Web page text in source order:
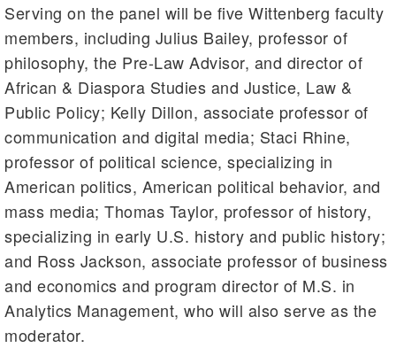
Serving on the panel will be five Wittenberg faculty
members, including Julius Bailey, professor of
philosophy, the Pre-Law Advisor, and director of
African & Diaspora Studies and Justice, Law &
Public Policy; Kelly Dillon, associate professor of
communication and digital media; Staci Rhine,
professor of political science, specializing in
American politics, American political behavior, and
mass media; Thomas Taylor, professor of history,
specializing in early U.S. history and public history;
and Ross Jackson, associate professor of business
and economics and program director of M.S. in
Analytics Management, who will also serve as the
moderator.